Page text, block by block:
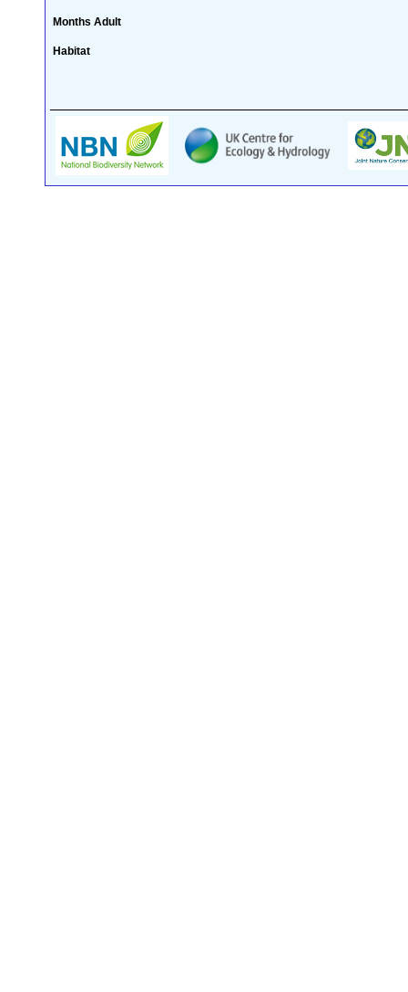
Months Adult
Habitat